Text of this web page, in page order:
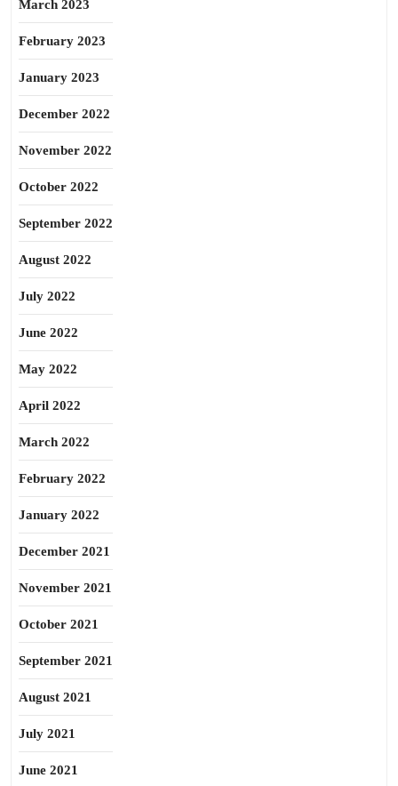
March 2023
February 2023
January 2023
December 2022
November 2022
October 2022
September 2022
August 2022
July 2022
June 2022
May 2022
April 2022
March 2022
February 2022
January 2022
December 2021
November 2021
October 2021
September 2021
August 2021
July 2021
June 2021